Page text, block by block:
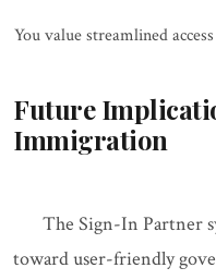
You value streamlined access
Future
Immigration
The Sign-In Partner
toward user-friendly